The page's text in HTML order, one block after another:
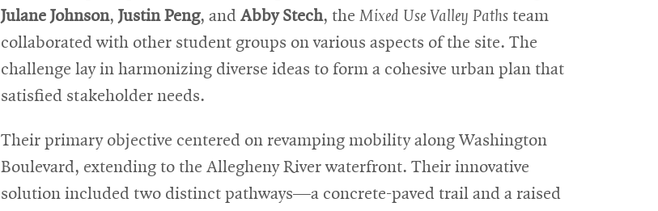
Julane Johnson, Justin Peng, and Abby Stech, the Mixed Use Valley Paths team
collaborated with other student groups on various aspects of the site. The
challenge lay in harmonizing diverse ideas to form a cohesive urban plan that
satisfied stakeholder needs.
Their primary objective centered on revamping mobility along Washington
Boulevard, extending to the Allegheny River waterfront. Their innovative
solution included two distinct pathways—a concrete-paved trail and a raised